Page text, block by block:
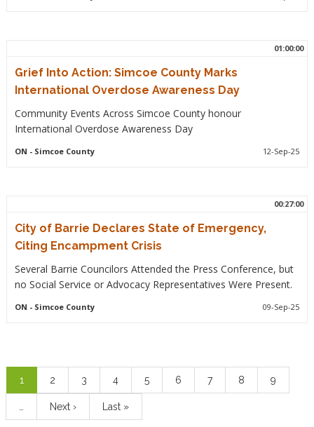
01:00:00
Grief Into Action: Simcoe County Marks
International Overdose Awareness Day
Community Events Across Simcoe County honour
International Overdose Awareness Day
ON - Simcoe County 12-Sep-25
00:27:00
City of Barrie Declares State of Emergency,
Citing Encampment Crisis
Several Barrie Councilors Attended the Press Conference, but
no Social Service or Advocacy Representatives Were Present.
ON - Simcoe County 09-Sep-25
Current
page
1 Page
2 Page
3 Page
4 Page
5 Page
6 Page
7 Page
8 Page
9
Next
page
Next ›
Last
page
Last »